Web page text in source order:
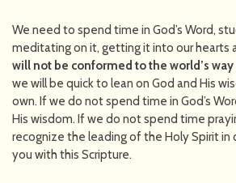
We need to spend time in God’s Word,
meditating on it, getting it into our hearts
will not be conformed to the world’s
we will be quick to lean on God and His
own. If we do not spend time in God’s
His wisdom. If we do not spend time
recognize the leading of the Holy Spirit in
you with this Scripture.